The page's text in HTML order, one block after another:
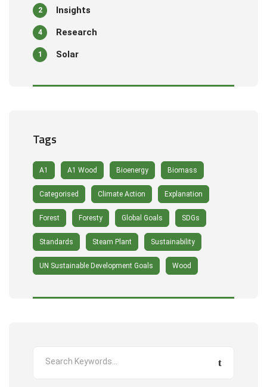
Insights
2
Research
4
Solar
1
Tags
A1 A1 Wood Bioenergy Biomass
Categorised Climate Action Explanation
Forest Foresty Global Goals SDGs
Standards Steam Plant Sustainability
UN Sustainable Development Goals Wood